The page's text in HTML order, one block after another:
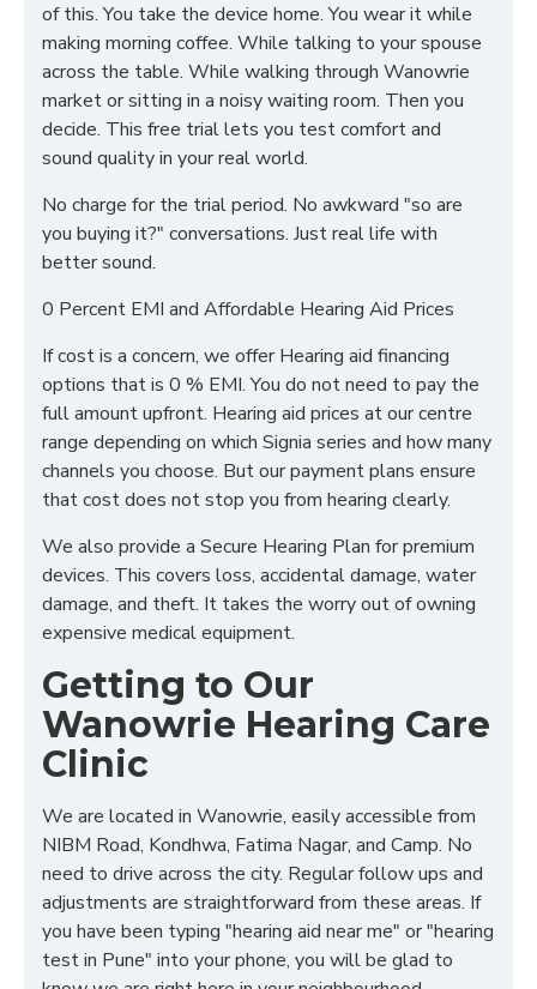
of this. You take the device home. You wear it while
making morning coffee. While talking to your spouse
across the table. While walking through Wanowrie
market or sitting in a noisy waiting room. Then you
decide. This free trial lets you test comfort and
sound quality in your real world.
No charge for the trial period. No awkward "so are
you buying it?" conversations. Just real life with
better sound.
0 Percent EMI and Affordable Hearing Aid Prices
If cost is a concern, we offer Hearing aid financing
options that is 0 % EMI. You do not need to pay the
full amount upfront. Hearing aid prices at our centre
range depending on which Signia series and how many
channels you choose. But our payment plans ensure
that cost does not stop you from hearing clearly.
We also provide a Secure Hearing Plan for premium
devices. This covers loss, accidental damage, water
damage, and theft. It takes the worry out of owning
expensive medical equipment.
Getting to Our
Wanowrie Hearing Care
Clinic
We are located in Wanowrie, easily accessible from
NIBM Road, Kondhwa, Fatima Nagar, and Camp. No
need to drive across the city. Regular follow ups and
adjustments are straightforward from these areas. If
you have been typing "hearing aid near me" or "hearing
test in Pune" into your phone, you will be glad to